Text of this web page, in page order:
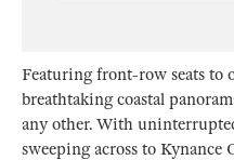
Featuring front-row seats to
breathtaking coastal
any other. With
sweeping across to Kynance